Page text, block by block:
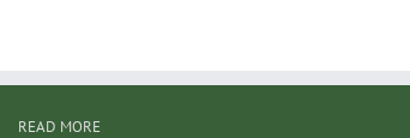
READ MORE